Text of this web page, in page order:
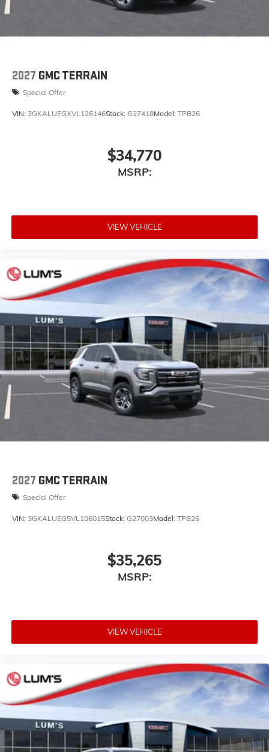
capability for compatible phones
product of Apple and its terms and privacy
trademark of Apple Inc. Siri, iPhone and Apple
Music are trademarks for Apple Inc, registered
in the U.S. and other countries.
Vehicle user interface is a product of Google
need an Android phone running Android 6 or
higher, an active data plan, and the Android
Auto app. Google, Android and Android Auto
2027 GMC TERRAIN
Special Offer
VIN: 3GKALUEGXVL126146Stock: G27418Model: TPB26
$34,770
MSRP:
VIEW VEHICLE
2027 GMC TERRAIN
Special Offer
VIN: 3GKALUEG5VL106015Stock: G27003Model: TPB26
$35,265
MSRP:
VIEW VEHICLE